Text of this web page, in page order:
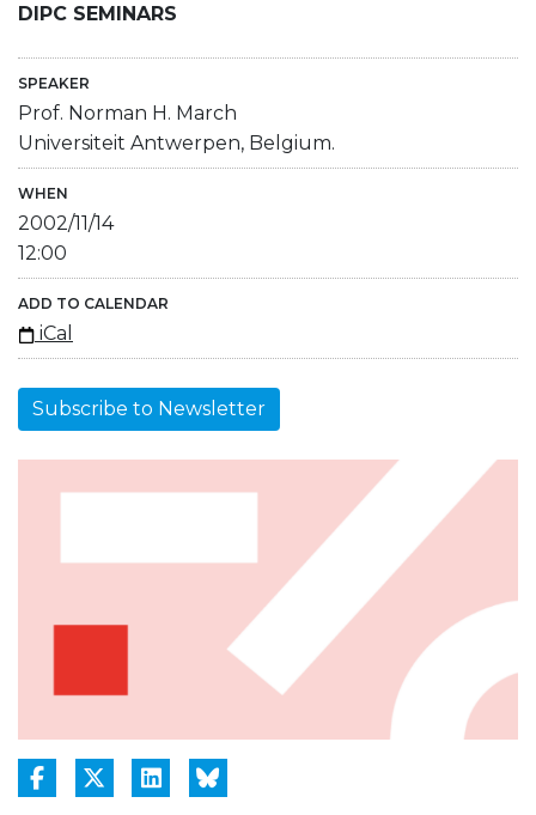
DIPC SEMINARS
SPEAKER
Prof. Norman H. March
Universiteit Antwerpen, Belgium.
WHEN
2002/11/14
12:00
ADD TO CALENDAR
iCal
Subscribe to Newsletter